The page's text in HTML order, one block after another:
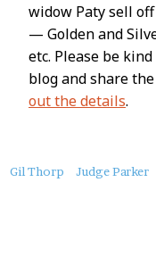
widow Paty sell
— Golden and
etc. Please be
blog and share
out the details.
About
Gil Thorp Judge Parker